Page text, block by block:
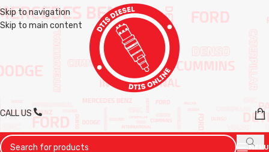
Skip to navigation
Skip to main content
CALL US
MENU